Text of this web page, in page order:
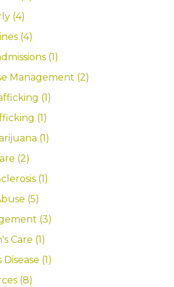
(4)
(4)
(1)
Management (2)
(1)
(1)
(1)
(2)
(1)
(5)
(3)
Care (1)
(1)
(8)